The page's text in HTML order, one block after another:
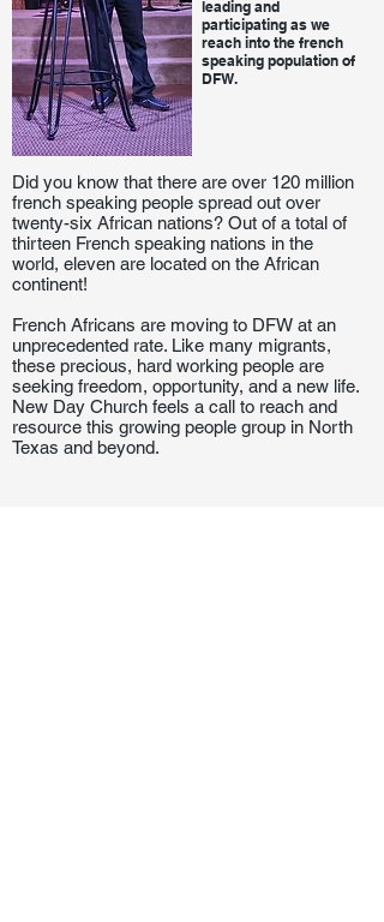
Did you know that there are over 120 million
french speaking people spread out over
twenty-six African nations? Out of a total of
thirteen French speaking nations in the
world, eleven are located on the African
continent!
French Africans are moving to DFW at an
unprecedented rate. Like many migrants,
these precious, hard working people are
seeking freedom, opportunity, and a new life.
New Day Church feels a call to reach and
resource this growing people group in North
Texas and beyond.
leading and
participating as we
reach into the french
speaking population of
DFW.